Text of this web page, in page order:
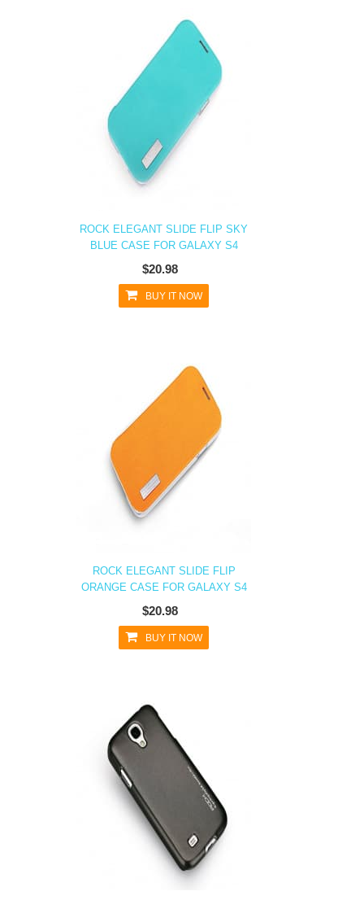
ROCK ELEGANT SLIDE FLIP SKY
BLUE CASE FOR GALAXY S4
$20.98
BUY IT NOW
ROCK ELEGANT SLIDE FLIP
ORANGE CASE FOR GALAXY S4
$20.98
BUY IT NOW